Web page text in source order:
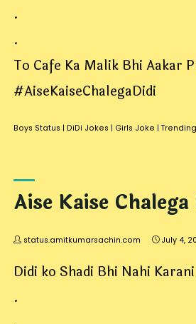
.
.
To Cafe Ka Malik Bhi Aakar
#AiseKaiseChalegaDidi
Boys Status | DiDi Jokes | Girls Joke | Trending
Aise Kaise
status.amitkumarsachin.com July 4,
Didi ko Shadi Bhi Nahi Karani
.